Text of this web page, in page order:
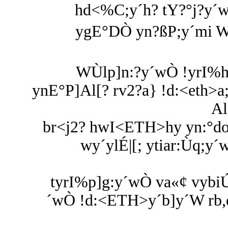
hd<%C;y´h?
ygE°DÒ yn?ßP;y´mi
WÙlp]n:?y´wÒ
ynE°P]Al[? rv2?a}
br<j2? hwI<ETH>hy
wy´ylÉ|[;
tyrI%p]g:y´wÒ va«¢
´wÒ !d:<ETH>y´b]y´W